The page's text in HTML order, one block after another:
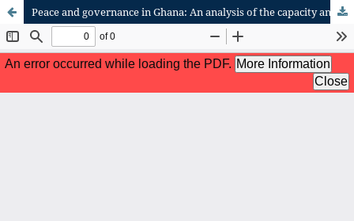
Peace and governance in Ghana: An analysis of the capacity and role of the police service in Ghana's peace architecture